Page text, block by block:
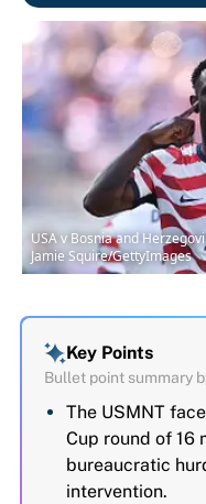
USA v Bosnia and
Jamie Squire/GettyImages
Key Points
Bullet point summary
The USMNT
Cup round of 16
bureaucratic
intervention.